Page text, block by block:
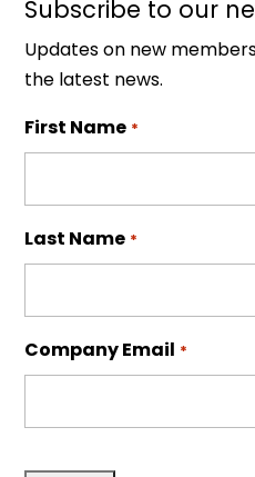
Subscribe to our
Updates on new
the latest news.
First Name *
Last Name *
Company Email *